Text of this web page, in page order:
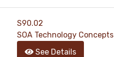
S90.02
SOA Technology Concepts
See Details